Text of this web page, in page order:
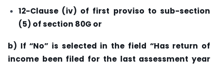
12-Clause (iv) of first proviso to sub-section
(5) of section 80G or
b) If “No” is selected in the field “Has return of
income been filed for the last assessment year